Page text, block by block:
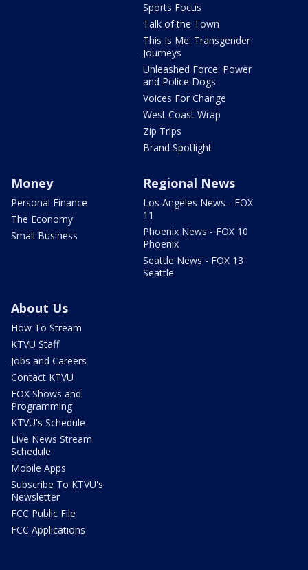
Sports Focus
Talk of the Town
This Is Me: Transgender
Journeys
Unleashed Force: Power
and Police Dogs
Voices For Change
West Coast Wrap
Zip Trips
Brand Spotlight
Money
Personal Finance
The Economy
Small Business
Regional News
Los Angeles News - FOX
11
Phoenix News - FOX 10
Phoenix
Seattle News - FOX 13
Seattle
About Us
How To Stream
KTVU Staff
Jobs and Careers
Contact KTVU
FOX Shows and
Programming
KTVU's Schedule
Live News Stream
Schedule
Mobile Apps
Subscribe To KTVU's
Newsletter
FCC Public File
FCC Applications